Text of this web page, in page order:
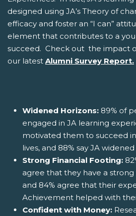
designed using JA’s Theory of
efficacy and foster an “I can”
element that contributes to a
succeed. Check out the impact
our latest Alumni Survey Report.
Widened Horizons: 89% of
engaged in JA learning
motivated them to succeed
lives, and 88% say JA
Strong Financial Footing:
agree that they have a
and 84% agree that their
Achievement helped with
Confident with Money: